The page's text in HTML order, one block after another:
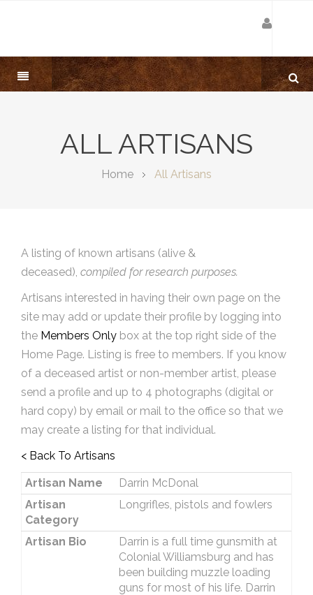
ALL ARTISANS
Home All Artisans
A listing of known artisans (alive &
deceased), compiled for research purposes.
Artisans interested in having their own page on the
site may add or update their profile by logging into
the Members Only box at the top right side of the
Home Page. Listing is free to members. If you know
of a deceased artist or non-member artist, please
send a profile and up to 4 photographs (digital or
hard copy) by email or mail to the office so that we
may create a listing for that individual.
< Back To Artisans
Artisan Name
Darrin McDonal
Artisan
Category
Longrifles, pistols and fowlers
Artisan Bio
Darrin is a full time gunsmith at
Colonial Williamsburg and has
been building muzzle loading
guns for most of his life. Darrin